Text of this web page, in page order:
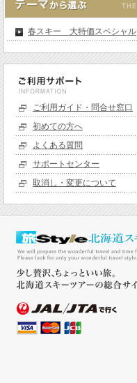
春スキー 大特価スペシャル
ご利用ガイド・問合せ窓口
初めての方へ
よくある質問
サポートセンター
取消し・変更について